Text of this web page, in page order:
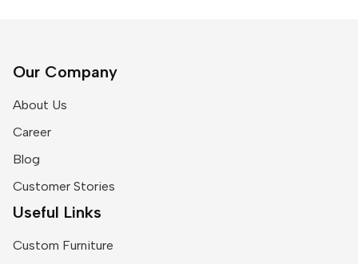
Our Company
About Us
Career
Blog
Customer Stories
Useful Links
Custom Furniture